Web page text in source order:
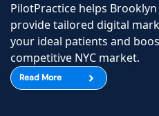
PilotPractice helps
provide tailored digital
your ideal patients and
competitive NYC market.
Read More